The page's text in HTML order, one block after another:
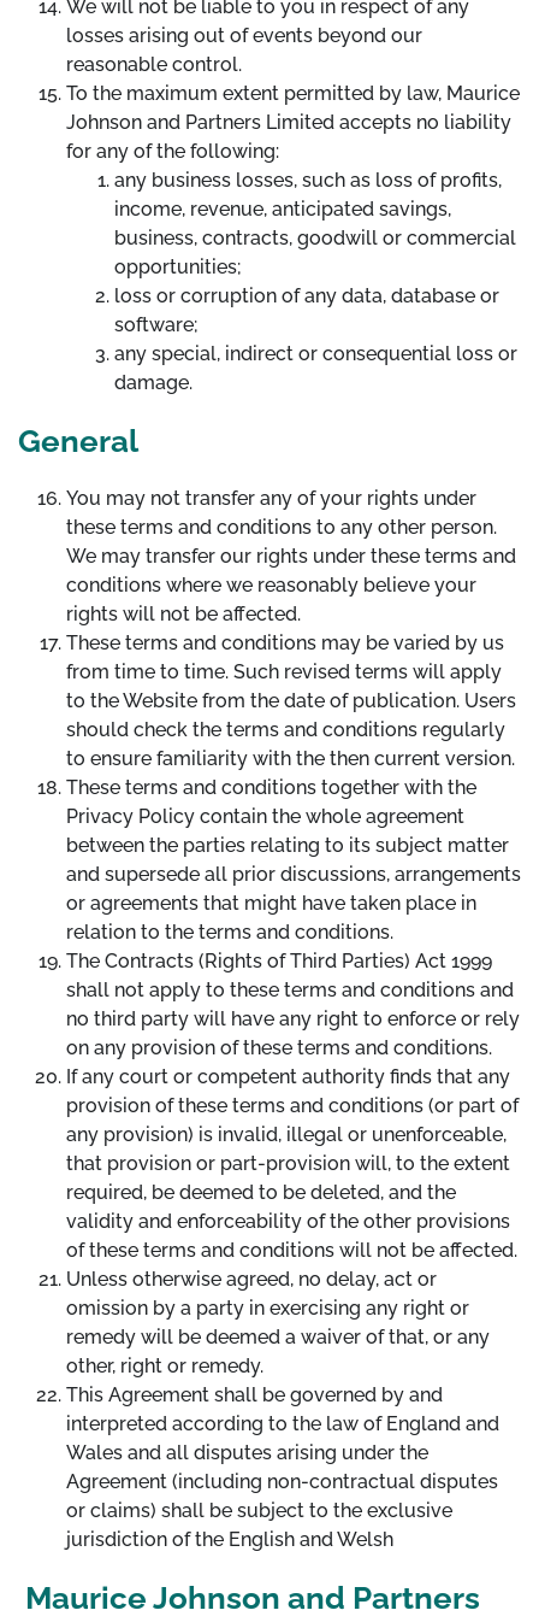
We will not be liable to you in respect of any
losses arising out of events beyond our
reasonable control.
To the maximum extent permitted by law, Maurice
Johnson and Partners Limited accepts no liability
for any of the following:
any business losses, such as loss of profits,
income, revenue, anticipated savings,
business, contracts, goodwill or commercial
opportunities;
loss or corruption of any data, database or
software;
any special, indirect or consequential loss or
damage.
General
You may not transfer any of your rights under
these terms and conditions to any other person.
We may transfer our rights under these terms and
conditions where we reasonably believe your
rights will not be affected.
These terms and conditions may be varied by us
from time to time. Such revised terms will apply
to the Website from the date of publication. Users
should check the terms and conditions regularly
to ensure familiarity with the then current version.
These terms and conditions together with the
Privacy Policy contain the whole agreement
between the parties relating to its subject matter
and supersede all prior discussions, arrangements
or agreements that might have taken place in
relation to the terms and conditions.
The Contracts (Rights of Third Parties) Act 1999
shall not apply to these terms and conditions and
no third party will have any right to enforce or rely
on any provision of these terms and conditions.
If any court or competent authority finds that any
provision of these terms and conditions (or part of
any provision) is invalid, illegal or unenforceable,
that provision or part-provision will, to the extent
required, be deemed to be deleted, and the
validity and enforceability of the other provisions
of these terms and conditions will not be affected.
Unless otherwise agreed, no delay, act or
omission by a party in exercising any right or
remedy will be deemed a waiver of that, or any
other, right or remedy.
This Agreement shall be governed by and
interpreted according to the law of England and
Wales and all disputes arising under the
Agreement (including non-contractual disputes
or claims) shall be subject to the exclusive
jurisdiction of the English and Welsh
Maurice Johnson and Partners